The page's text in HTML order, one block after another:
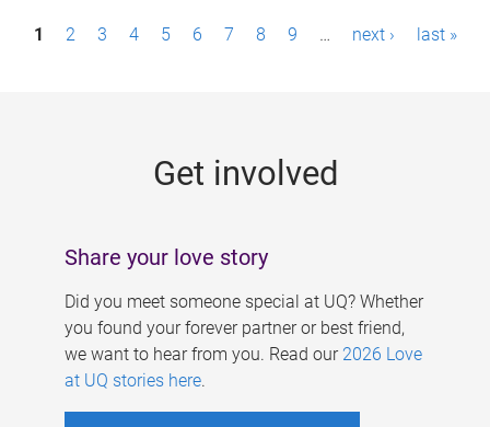
P1 2 3 4 5 6 7 8 9 … next › last »
Get involved
Share your love story
Did you meet someone special at UQ? Whether
you found your forever partner or best friend,
we want to hear from you. Read our 2026 Love
at UQ stories here.